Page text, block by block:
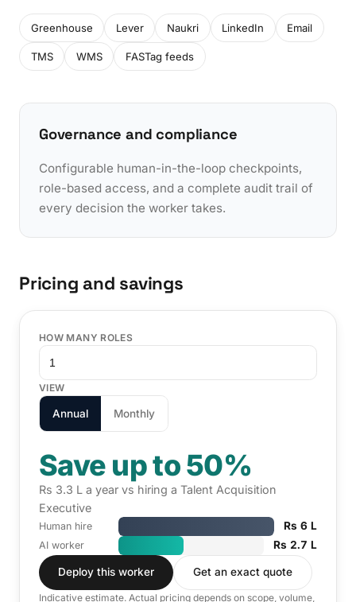
Greenhouse Lever Naukri LinkedIn Email
TMS WMS FASTag feeds
Governance and compliance
Configurable human-in-the-loop checkpoints,
role-based access, and a complete audit trail of
every decision the worker takes.
Pricing and savings
HOW MANY ROLES
VIEW
Annual Monthly
Save up to 50%
Rs 3.3 L a year vs hiring a Talent Acquisition
Executive
Human hire Rs 6 L
AI worker Rs 2.7 L
Deploy this worker Get an exact quote
Indicative estimate. Actual pricing depends on scope, volume,